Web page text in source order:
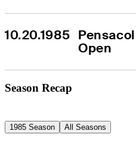
10.20.1985
Open
Season Recap
1985 Season All Seasons